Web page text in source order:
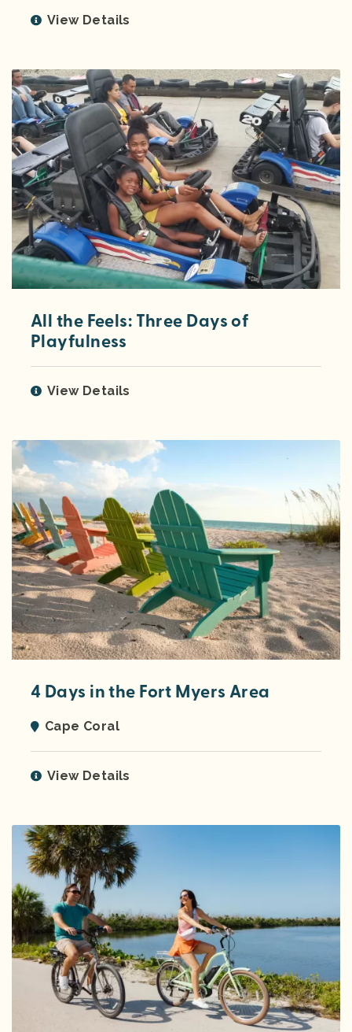
View Details
All the Feels: Three Days of
Playfulness
View Details
4 Days in the Fort Myers Area
Cape Coral
View Details